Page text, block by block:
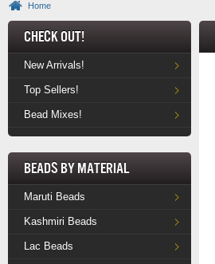
Home
Check Out!
New Arrivals!
Top Sellers!
Bead Mixes!
Beads by Material
Maruti Beads
Kashmiri Beads
Lac Beads